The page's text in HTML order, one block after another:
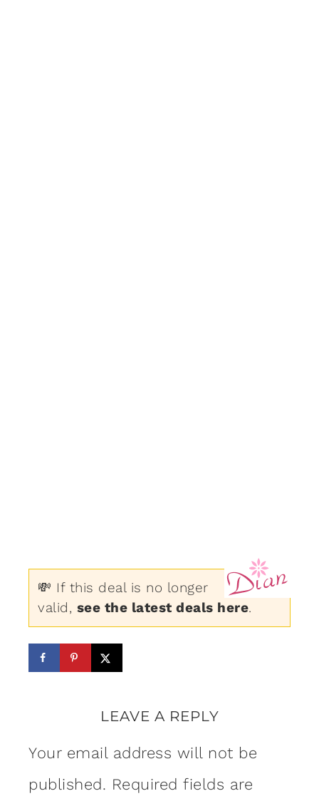
💸 If this deal is no longer
valid, see the latest deals here.
LEAVE A REPLY
Your email address will not be
published. Required fields are